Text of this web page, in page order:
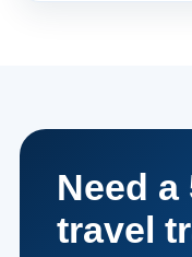
Need
travel